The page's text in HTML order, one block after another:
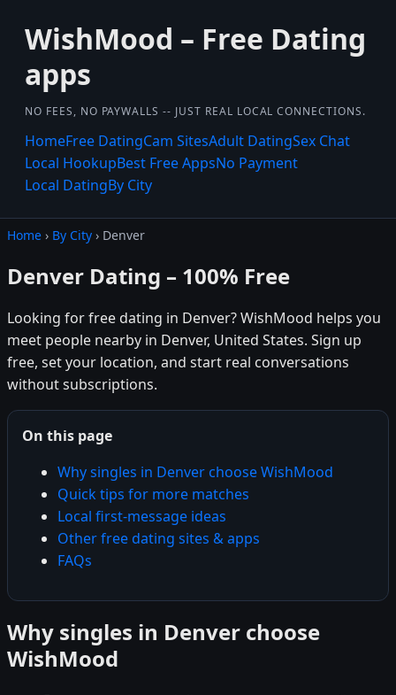
WishMood – Free Dating
apps
NO FEES, NO PAYWALLS -- JUST REAL LOCAL CONNECTIONS.
HomeFree DatingCam SitesAdult DatingSex Chat
Local HookupBest Free AppsNo Payment
Local DatingBy City
Home › By City › Denver
Denver Dating – 100% Free
Looking for free dating in Denver? WishMood helps you
meet people nearby in Denver, United States. Sign up
free, set your location, and start real conversations
without subscriptions.
On this page
Why singles in Denver choose WishMood
Quick tips for more matches
Local first-message ideas
Other free dating sites & apps
FAQs
Why singles in Denver choose
WishMood